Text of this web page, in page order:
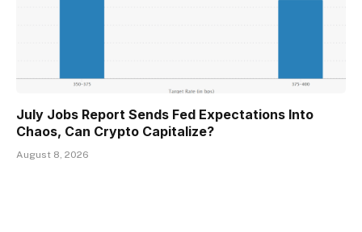
July Jobs Report Sends Fed Expectations Into
Chaos, Can Crypto Capitalize?
August 8, 2026